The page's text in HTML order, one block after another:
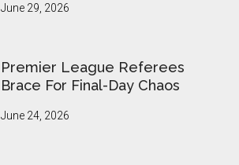
June 29, 2026
Premier League Referees
Brace For Final-Day Chaos
June 24, 2026